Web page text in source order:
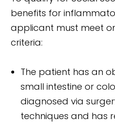
benefits for
applicant must meet
criteria:
The patient has an
small intestine or
diagnosed via
techniques and has